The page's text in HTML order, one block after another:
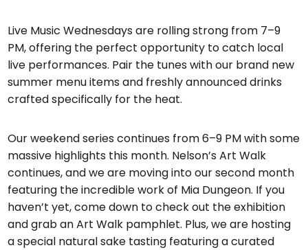
Live Music Wednesdays are rolling strong from 7–9
PM, offering the perfect opportunity to catch local
live performances. Pair the tunes with our brand new
summer menu items and freshly announced drinks
crafted specifically for the heat.
Our weekend series continues from 6–9 PM with some
massive highlights this month. Nelson’s Art Walk
continues, and we are moving into our second month
featuring the incredible work of Mia Dungeon. If you
haven’t yet, come down to check out the exhibition
and grab an Art Walk pamphlet. Plus, we are hosting
a special natural sake tasting featuring a curated